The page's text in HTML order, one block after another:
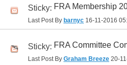
Sticky: FRA Membership
Last Post By barnyc 16-11-2016
Sticky: FRA Committee
Last Post By Graham Breeze 20-